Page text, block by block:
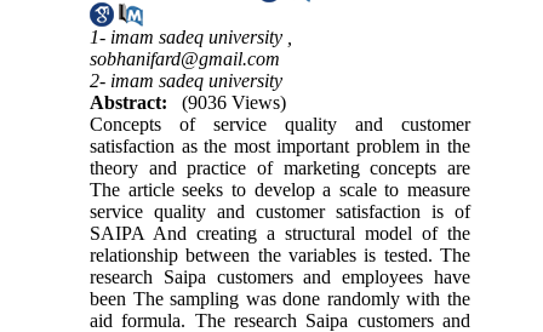
1- imam sadeq university ,
sobhanifard@gmail.com
2- imam sadeq university
Abstract:
(9036 Views)
Concepts of service quality and customer
satisfaction as the most important problem in the
theory and practice of marketing concepts are
The article seeks to develop a scale to measure
service quality and customer satisfaction is of
SAIPA And creating a structural model of the
relationship between the variables is tested. The
research Saipa customers and employees have
been The sampling was done randomly with the
aid formula. The research Saipa customers and